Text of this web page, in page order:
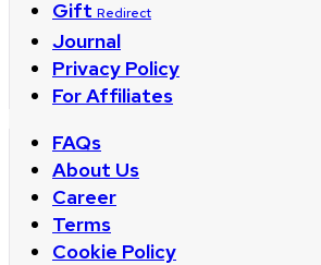
Gift Redirect
Journal
Privacy Policy
For Affiliates
FAQs
About Us
Career
Terms
Cookie Policy